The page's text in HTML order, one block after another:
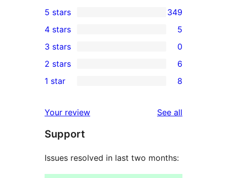
349
5-
star
reviews
5 stars 349
4-
star
reviews
4 stars 5
0
3-
star
3 stars 0
2-
reviews
2 stars 6
star
reviews
1 star 8
Your review See all
Support
Issues resolved in last two months: